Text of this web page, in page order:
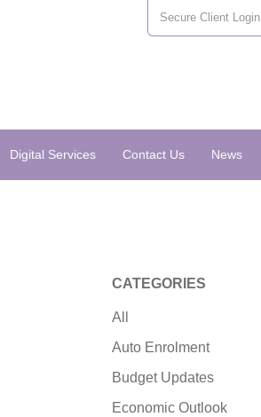
Secure Client Login
Digital Services Contact Us News
CATEGORIES
All
Auto Enrolment
Budget Updates
Economic Outlook